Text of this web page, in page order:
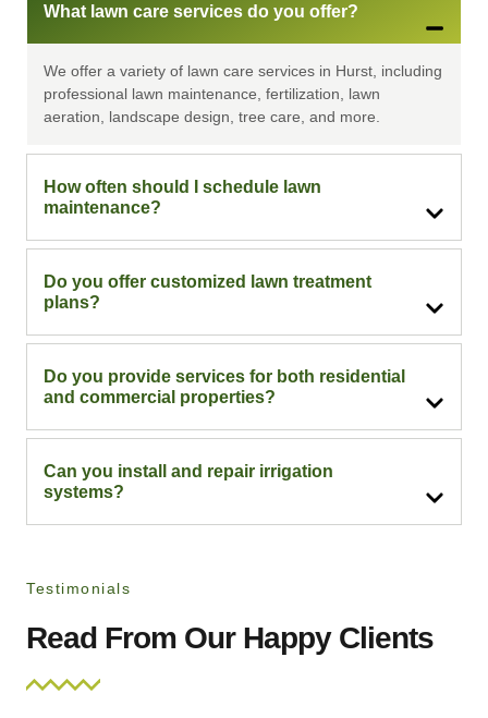
What lawn care services do you offer?
We offer a variety of lawn care services in Hurst, including
professional lawn maintenance, fertilization, lawn
aeration, landscape design, tree care, and more.
How often should I schedule lawn
maintenance?
Do you offer customized lawn treatment
plans?
Do you provide services for both residential
and commercial properties?
Can you install and repair irrigation
systems?
Testimonials
Read From Our Happy Clients